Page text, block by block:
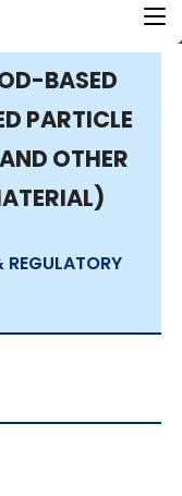
BASED
PARTICLE
OTHER